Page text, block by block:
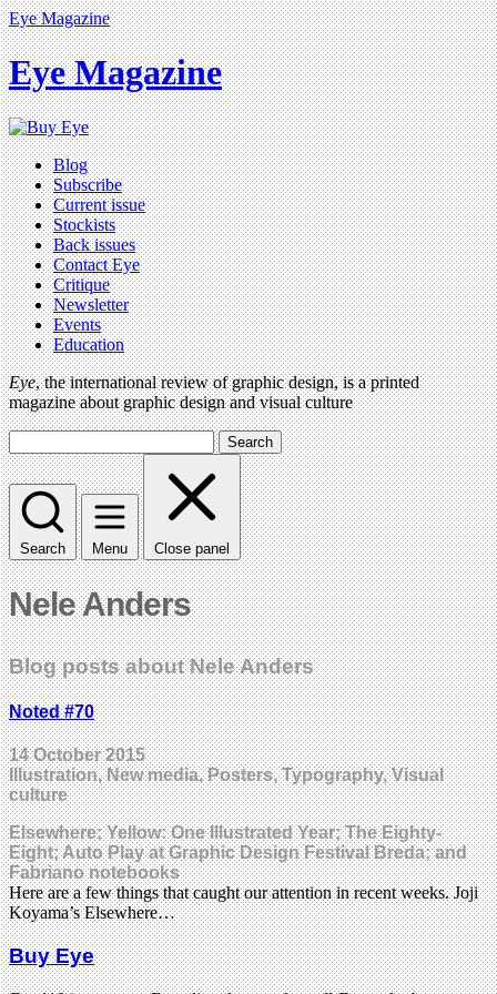
Eye Magazine
Eye Magazine
Blog
Subscribe
Current issue
Stockists
Back issues
Contact Eye
Critique
Newsletter
Events
Education
Eye, the international review of graphic design, is a printed
magazine about graphic design and visual culture
Search
Search Menu Close panel
Nele Anders
Blog posts about Nele Anders
Noted #70
14 October 2015
Illustration, New media, Posters, Typography, Visual
culture
Elsewhere; Yellow: One Illustrated Year; The Eighty-
Eight; Auto Play at Graphic Design Festival Breda; and
Fabriano notebooks
Here are a few things that caught our attention in recent weeks. Joji
Koyama’s Elsewhere…
Buy Eye